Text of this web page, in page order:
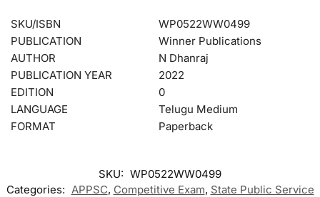
SKU/ISBN
WP0522WW0499
PUBLICATION
Winner Publications
AUTHOR
N Dhanraj
PUBLICATION YEAR
2022
EDITION
0
LANGUAGE
Telugu Medium
FORMAT
Paperback
SKU: WP0522WW0499
Categories: APPSC, Competitive Exam, State Public Service